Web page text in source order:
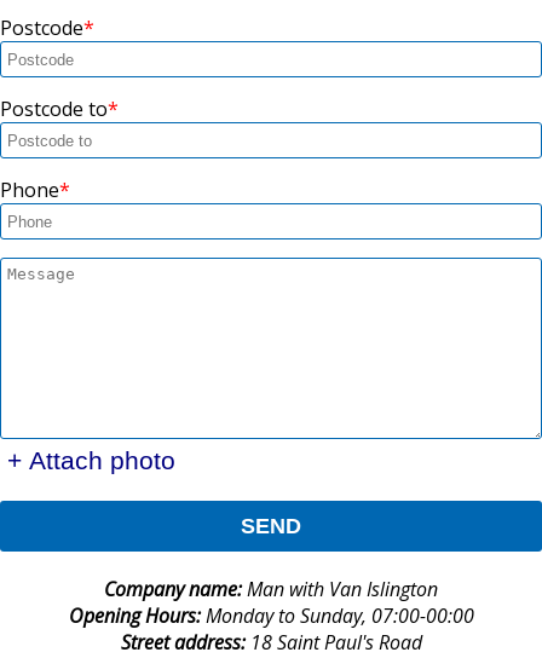
Postcode
Postcode to
Phone
+ Attach photo
SEND
Company name:Man with Van Islington
Opening Hours:Monday to Sunday, 07:00-00:00
Street address: 18 Saint Paul's Road